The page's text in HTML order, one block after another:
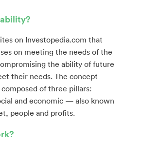
on Investopedia.com that
on meeting the needs of the
the ability of future
their needs. The concept
of three pillars:
and economic — also known
people and profits.